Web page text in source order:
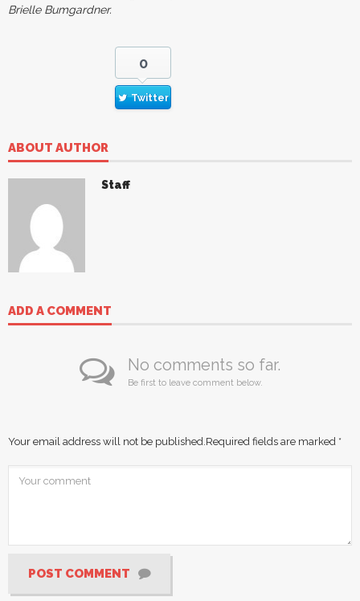
Brielle Bumgardner.
0
Twitter
ABOUT AUTHOR
Staff
ADD A COMMENT
No comments so far.
Be first to leave comment below.
Your email address will not be published.Required fields are marked *
POST COMMENT